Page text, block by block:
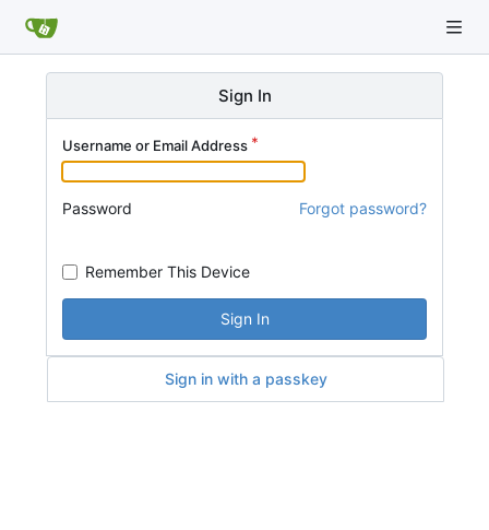
Sign In
Username or Email Address
Password Forgot password?
Remember This Device
Sign In
Sign in with a passkey